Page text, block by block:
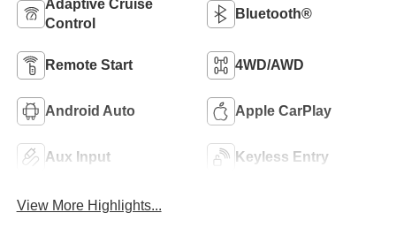
Adaptive Cruise
Control
Bluetooth®
Remote Start 4WD/AWD
Android Auto Apple CarPlay
Aux Input Keyless Entry
View More Highlights...